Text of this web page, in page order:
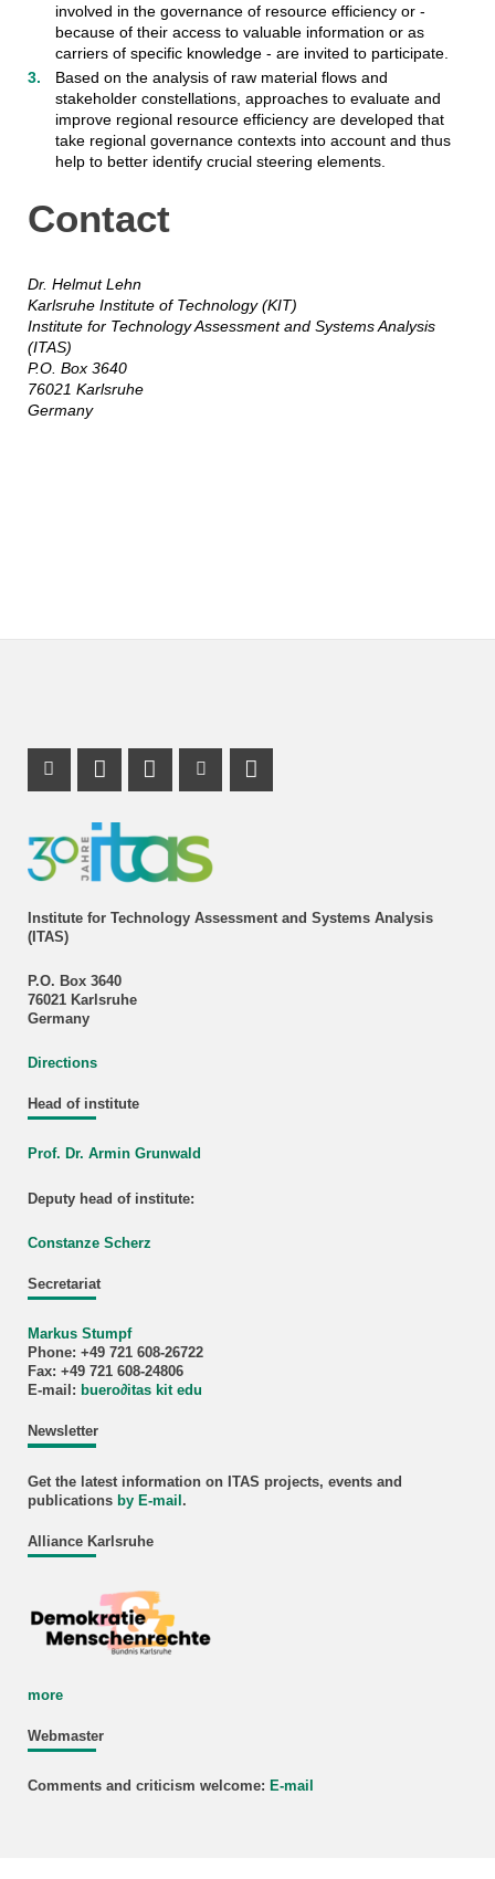
involved in the governance of resource efficiency or -
because of their access to valuable information or as
carriers of specific knowledge - are invited to participate.
Based on the analysis of raw material flows and
stakeholder constellations, approaches to evaluate and
improve regional resource efficiency are developed that
take regional governance contexts into account and thus
help to better identify crucial steering elements.
Contact
Dr. Helmut Lehn
Karlsruhe Institute of Technology (KIT)
Institute for Technology Assessment and Systems Analysis
(ITAS)
P.O. Box 3640
76021 Karlsruhe
Germany
Institute for Technology Assessment and Systems Analysis
(ITAS)
P.O. Box 3640
76021 Karlsruhe
Germany
Directions
Head of institute
Prof. Dr. Armin Grunwald
Deputy head of institute:
Constanze Scherz
Secretariat
Markus Stumpf
Phone: +49 721 608-26722
Fax: +49 721 608-24806
E-mail: buero∂itas kit edu
Newsletter
Get the latest information on ITAS projects, events and
publications by E-mail .
Alliance Karlsruhe
more
Webmaster
Comments and criticism welcome: E-mail
Instagram Profile
Mastodon Profile
LinkedIn Profile
Youtube Profile